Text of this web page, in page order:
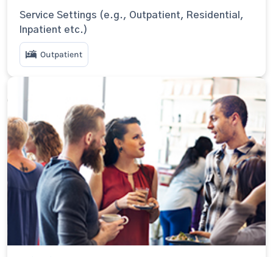
Service Settings (e.g., Outpatient, Residential,
Inpatient etc.)
Outpatient